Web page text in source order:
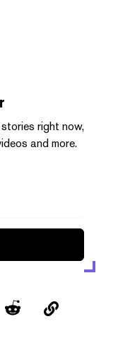
right now,
and more.